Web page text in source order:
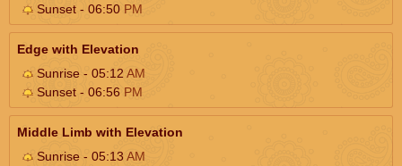
Sunset - 06:50 PM
Edge with Elevation
Sunrise - 05:12 AM
Sunset - 06:56 PM
Middle Limb with Elevation
Sunrise - 05:13AM